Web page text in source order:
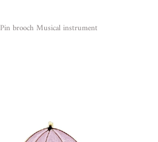
Pin brooch Musical instrument